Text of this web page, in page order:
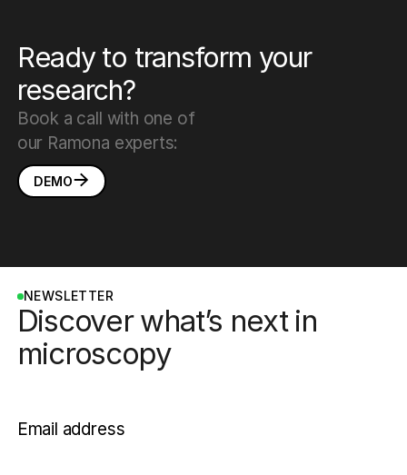
Ready to transform your
research?
Book a call with one of
our Ramona experts:
DEMO
NEWSLETTER
Discover what’s next in
microscopy
Email address